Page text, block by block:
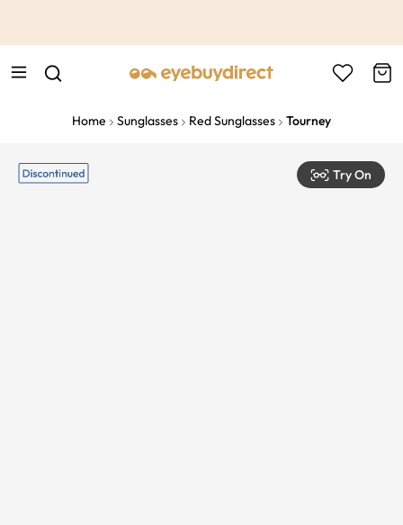
Home Sunglasses Red Sunglasses Tourney
Try On